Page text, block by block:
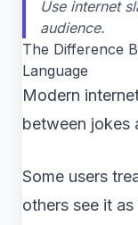
Use internet
audience.
The Difference
Language
Modern
between jokes
Some users
others see it